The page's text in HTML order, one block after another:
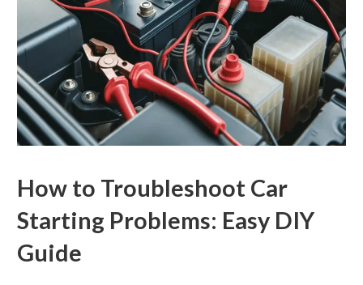
How to Troubleshoot Car
Starting Problems: Easy DIY
Guide